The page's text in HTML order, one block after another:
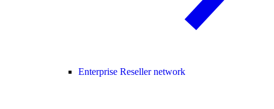
Enterprise Reseller network